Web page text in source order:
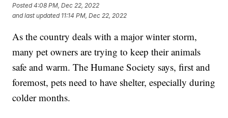
Posted4:08 PM, Dec 22, 2022
and last updated 11:14 PM, Dec 22, 2022
As the country deals with a major winter storm,
many pet owners are trying to keep their animals
safe and warm. The Humane Society says, first and
foremost, pets need to have shelter, especially during
colder months.